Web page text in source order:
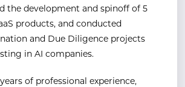
the development and spinoff of 5
products, and conducted
and Due Diligence projects
in AI companies.
of professional experience,